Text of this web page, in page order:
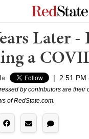
Later
a
| 2:51 PM
by contributors are their
of RedState.com.